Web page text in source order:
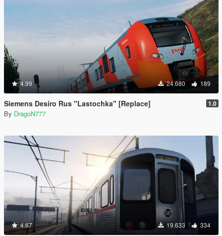
4.99 24.680 189
Siemens Desiro Rus "Lastochka" [Replace] 1.0
By DragoN777
4.67 19.633 334